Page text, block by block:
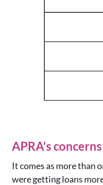
APRA's concerns
It comes as more than
were getting loans